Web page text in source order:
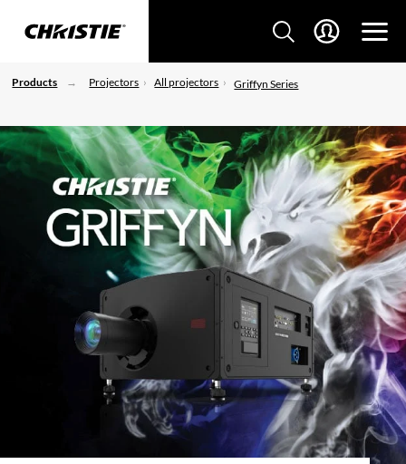
Products Projectors All projectors Griffyn Series